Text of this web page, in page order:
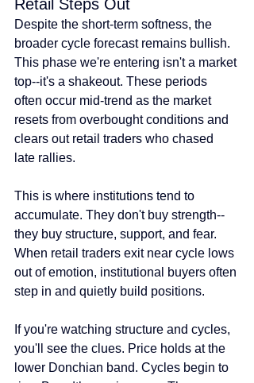
Retail Steps Out
Despite the short-term softness, the
broader cycle forecast remains bullish.
This phase we're entering isn't a market
top--it's a shakeout. These periods
often occur mid-trend as the market
resets from overbought conditions and
clears out retail traders who chased
late rallies.
This is where institutions tend to
accumulate. They don't buy strength--
they buy structure, support, and fear.
When retail traders exit near cycle lows
out of emotion, institutional buyers often
step in and quietly build positions.
If you're watching structure and cycles,
you'll see the clues. Price holds at the
lower Donchian band. Cycles begin to